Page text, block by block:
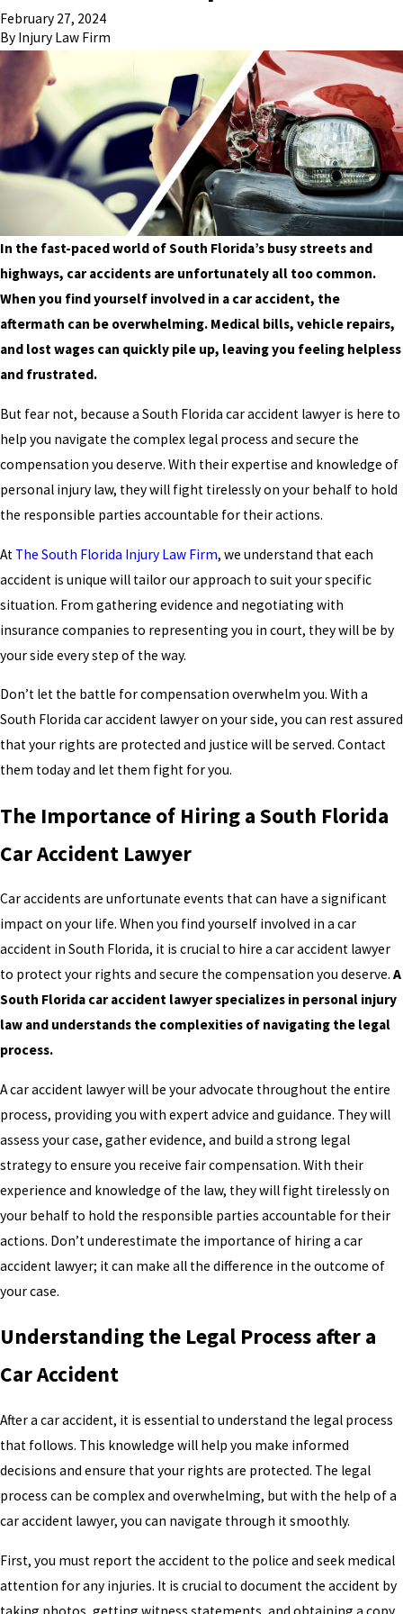
February 27, 2024
By Injury Law Firm
In the fast-paced world of South Florida’s busy streets and
highways, car accidents are unfortunately all too common.
When you find yourself involved in a car accident, the
aftermath can be overwhelming. Medical bills, vehicle repairs,
and lost wages can quickly pile up, leaving you feeling helpless
and frustrated.
But fear not, because a South Florida car accident lawyer is here to
help you navigate the complex legal process and secure the
compensation you deserve. With their expertise and knowledge of
personal injury law, they will fight tirelessly on your behalf to hold
the responsible parties accountable for their actions.
At The South Florida Injury Law Firm, we understand that each
accident is unique will tailor our approach to suit your specific
situation. From gathering evidence and negotiating with
insurance companies to representing you in court, they will be by
your side every step of the way.
Don’t let the battle for compensation overwhelm you. With a
South Florida car accident lawyer on your side, you can rest assured
that your rights are protected and justice will be served. Contact
them today and let them fight for you.
The Importance of Hiring a South Florida
Car Accident Lawyer
Car accidents are unfortunate events that can have a significant
impact on your life. When you find yourself involved in a car
accident in South Florida, it is crucial to hire a car accident lawyer
to protect your rights and secure the compensation you deserve. A
South Florida car accident lawyer specializes in personal injury
law and understands the complexities of navigating the legal
process.
A car accident lawyer will be your advocate throughout the entire
process, providing you with expert advice and guidance. They will
assess your case, gather evidence, and build a strong legal
strategy to ensure you receive fair compensation. With their
experience and knowledge of the law, they will fight tirelessly on
your behalf to hold the responsible parties accountable for their
actions. Don’t underestimate the importance of hiring a car
accident lawyer; it can make all the difference in the outcome of
your case.
Understanding the Legal Process after a
Car Accident
After a car accident, it is essential to understand the legal process
that follows. This knowledge will help you make informed
decisions and ensure that your rights are protected. The legal
process can be complex and overwhelming, but with the help of a
car accident lawyer, you can navigate through it smoothly.
First, you must report the accident to the police and seek medical
attention for any injuries. It is crucial to document the accident by
taking photos, getting witness statements, and obtaining a copy